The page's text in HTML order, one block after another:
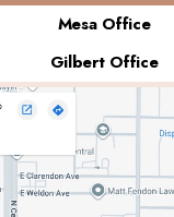
Mesa Office
Gilbert Office